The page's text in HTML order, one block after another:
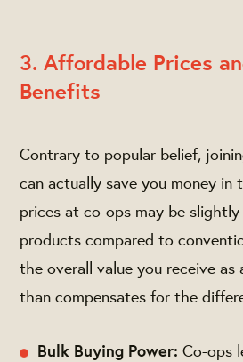
3. Affordable Prices
Benefits
Contrary to popular belief,
can actually save you money in
prices at co-ops may be
products compared to
the overall value you receive as
than compensates for the
Bulk Buying Power: Co-ops